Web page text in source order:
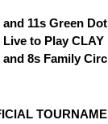
11s Green
to Play CLAY
8s Family